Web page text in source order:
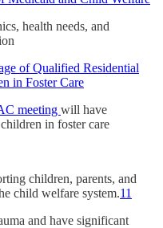
health needs, and
of Qualified Residential
in Foster Care
meeting will have
in foster care
children, parents, and
child welfare system.11
and have significant